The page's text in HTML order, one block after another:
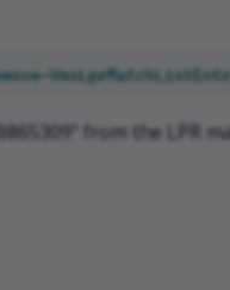
from the LPR